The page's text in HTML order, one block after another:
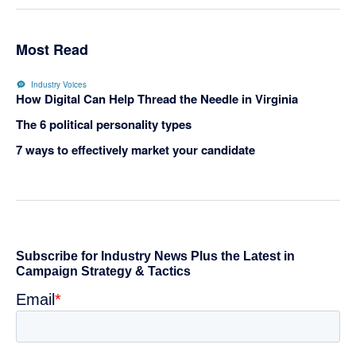
Most Read
Industry Voices
How Digital Can Help Thread the Needle in Virginia
The 6 political personality types
7 ways to effectively market your candidate